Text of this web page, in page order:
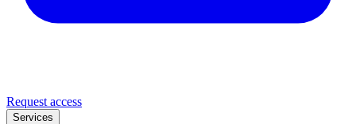
Request access
Services